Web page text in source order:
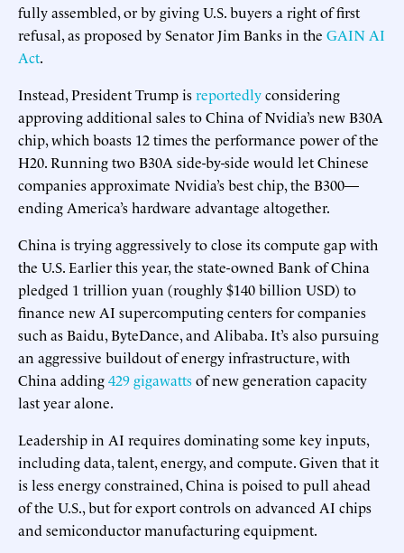
fully assembled, or by giving U.S. buyers a right of first
refusal, as proposed by Senator Jim Banks in the GAIN AI
Act.
Instead, President Trump isreportedlyconsidering
approving additional sales to China of Nvidia’s new B30A
chip, which boasts 12 times the performance power of the
H20. Running two B30A side-by-side would let Chinese
companies approximate Nvidia’s best chip, the B300—
ending America’s hardware advantage altogether.
China is trying aggressively to close its compute gap with
the U.S. Earlier this year, the state-owned Bank of China
pledged 1 trillion yuan (roughly $140 billion USD) to
finance new AI supercomputing centers for companies
such as Baidu, ByteDance, and Alibaba. It’s also pursuing
an aggressive buildout of energy infrastructure, with
China adding429 gigawattsof new generation capacity
last year alone.
Leadership in AI requires dominating some key inputs,
including data, talent, energy, and compute. Given that it
is less energy constrained, China is poised to pull ahead
of the U.S., but for export controls on advanced AI chips
and semiconductor manufacturing equipment.